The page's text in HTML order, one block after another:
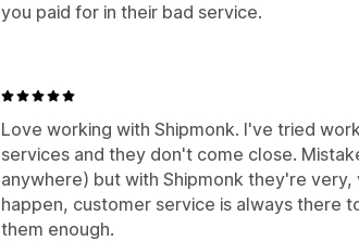
you paid for in their bad service.
Love working with Shipmonk. I've tried
services and they don't come close.
anywhere) but with Shipmonk they're
happen, customer service is always there
them enough.